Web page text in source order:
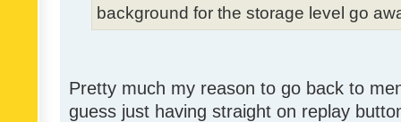
background for the storage level go
Pretty much my reason to go back to
guess just having straight on replay